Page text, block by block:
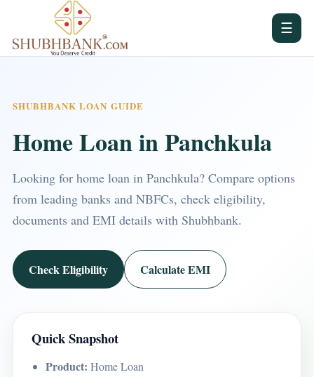
☰
SHUBHBANK LOAN GUIDE
Home Loan in Panchkula
Looking for home loan in Panchkula? Compare options
from leading banks and NBFCs, check eligibility,
documents and EMI details with Shubhbank.
Check Eligibility Calculate EMI
Quick Snapshot
Product: Home Loan